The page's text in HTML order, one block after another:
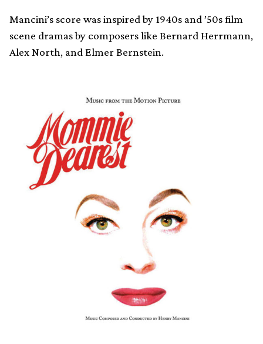
Mancini’s score was inspired by 1940s and ’50s film
scene dramas by composers like Bernard Herrmann,
Alex North, and Elmer Bernstein.